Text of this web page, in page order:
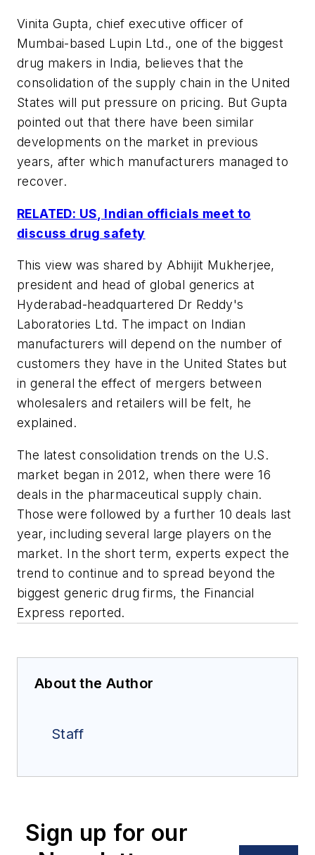
Vinita Gupta, chief executive officer of
Mumbai-based Lupin Ltd., one of the biggest
drug makers in India, believes that the
consolidation of the supply chain in the United
States will put pressure on pricing. But Gupta
pointed out that there have been similar
developments on the market in previous
years, after which manufacturers managed to
recover.
RELATED: US, Indian officials meet to
discuss drug safety
This view was shared by Abhijit Mukherjee,
president and head of global generics at
Hyderabad-headquartered Dr Reddy's
Laboratories Ltd. The impact on Indian
manufacturers will depend on the number of
customers they have in the United States but
in general the effect of mergers between
wholesalers and retailers will be felt, he
explained.
The latest consolidation trends on the U.S.
market began in 2012, when there were 16
deals in the pharmaceutical supply chain.
Those were followed by a further 10 deals last
year, including several large players on the
market. In the short term, experts expect the
trend to continue and to spread beyond the
biggest generic drug firms, the Financial
Express reported.
About the Author
Staff
Sign up for our